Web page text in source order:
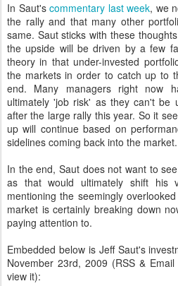
In Saut's commentary last week, we
the rally and that many other
same. Saut sticks with these
the upside will be driven by a few
theory in that under-invested
the markets in order to catch up to
end. Many managers right now
ultimately 'job risk' as they can't be
after the large rally this year. So it
up will continue based on
sidelines coming back into the market.
In the end, Saut does not want to
as that would ultimately shift his
mentioning the seemingly
market is certainly breaking down
paying attention to.
Embedded below is Jeff Saut's
November 23rd, 2009 (RSS &
view it):